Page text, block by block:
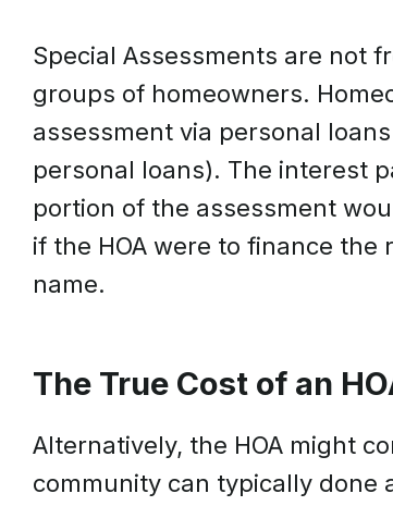
Special Assessments are not
groups of homeowners.
assessment via personal
personal loans). The interest
portion of the assessment
if the HOA were to finance the
name.
The True Cost of an
Alternatively, the HOA might
community can typically